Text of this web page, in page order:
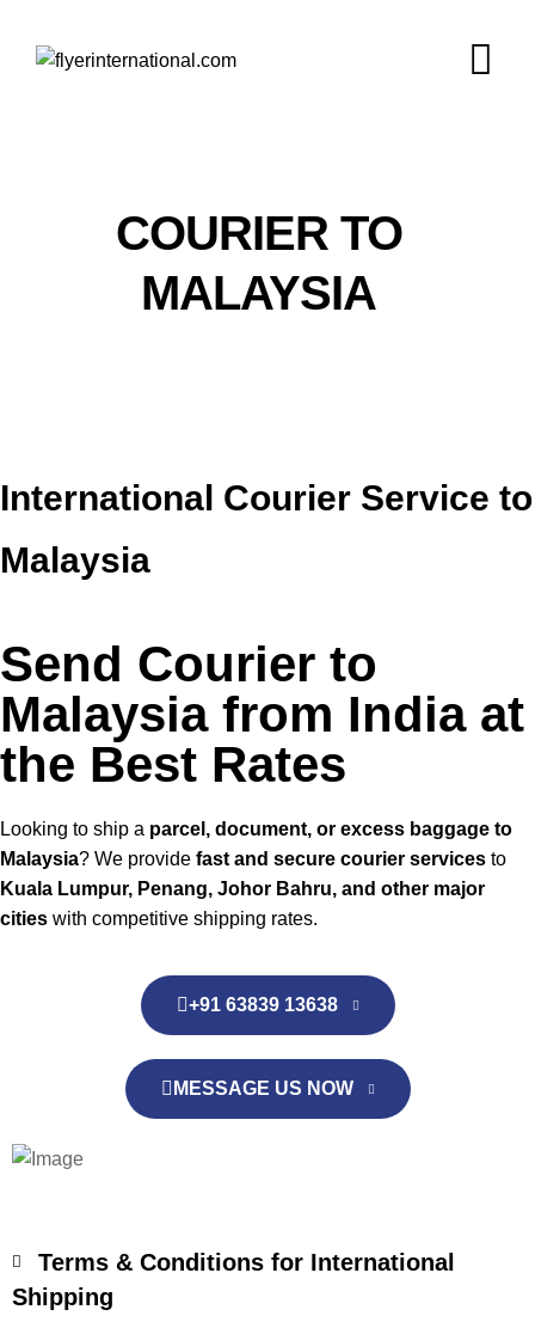
COURIER TO
MALAYSIA
International Courier Service to
Malaysia
Send Courier to
Malaysia from India at
the Best Rates
Looking to ship a parcel, document, or excess baggage to
Malaysia? We provide fast and secure courier services to
Kuala Lumpur, Penang, Johor Bahru, and other major
cities with competitive shipping rates.
+91 63839 13638
MESSAGE US NOW
Terms & Conditions for International
Shipping